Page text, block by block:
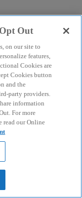
Out
on our site to
features,
Cookies are
Cookies button
and the
party providers.
information
For more
read our Online